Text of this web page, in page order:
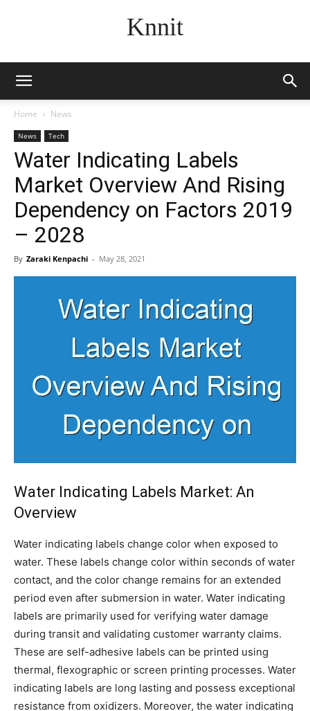
Knnit
Home News
News Tech
Water Indicating Labels
Market Overview And Rising
Dependency on Factors 2019
– 2028
By Zaraki Kenpachi - May 28, 2021
Water Indicating Labels Market: An
Overview
Water indicating labels change color when exposed to
water. These labels change color within seconds of water
contact, and the color change remains for an extended
period even after submersion in water. Water indicating
labels are primarily used for verifying water damage
during transit and validating customer warranty claims.
These are self-adhesive labels can be printed using
thermal, flexographic or screen printing processes. Water
indicating labels are long lasting and possess exceptional
resistance from oxidizers. Moreover, the water indicating